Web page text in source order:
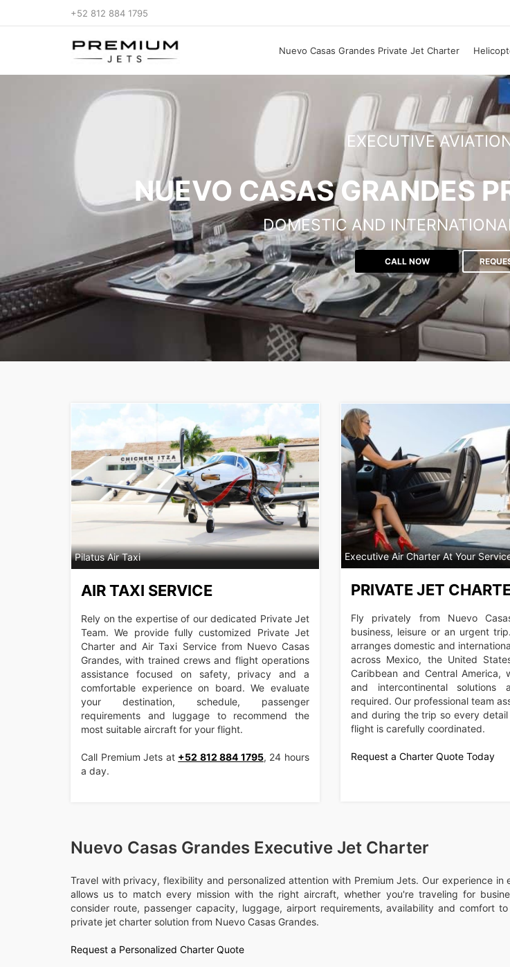
+52 812 884 1795
Nuevo Casas Grandes Private Jet Charter
EXECUTIVE
NUEVO CASAS GRANDES
DOMESTIC AND
CALL NOW
Pilatus Air Taxi
AIR TAXI SERVICE
Rely on the expertise of our dedicated Private Jet
Team. We provide fully customized Private Jet
Charter and Air Taxi Service from Nuevo Casas
Grandes, with trained crews and flight operations
assistance focused on safety, privacy and a
comfortable experience on board. We evaluate
your destination, schedule, passenger
requirements and luggage to recommend the
most suitable aircraft for your flight.
Call Premium Jets at +52 812 884 1795, 24 hours
a day.
Executive Air Charter At Your
PRIVATE JET
Fly privately from Nuevo
business, leisure or an urgent
arranges domestic and
across Mexico, the United
Caribbean and Central America,
and intercontinental solutions
required. Our professional team
and during the trip so every
flight is carefully coordinated.
Request a Charter Quote Today
Nuevo Casas Grandes Executive Jet Charter
Travel with privacy, flexibility and personalized attention with Premium Jets. Our experience in
allows us to match every mission with the right aircraft, whether you're traveling for
consider route, passenger capacity, luggage, airport requirements, availability and comfort
private jet charter solution from Nuevo Casas Grandes.
Request a Personalized Charter Quote